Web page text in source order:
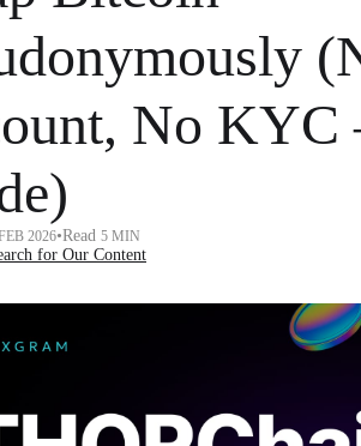
No KYC
2026•Read 5 MIN
for Our Content